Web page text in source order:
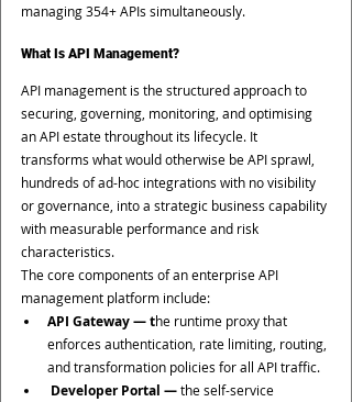
managing 354+ APIs simultaneously.
What Is API Management?
API management is the structured approach to
securing, governing, monitoring, and optimising
an API estate throughout its lifecycle. It
transforms what would otherwise be API sprawl,
hundreds of ad-hoc integrations with no visibility
or governance, into a strategic business capability
with measurable performance and risk
characteristics.
The core components of an enterprise API
management platform include:
API Gateway — the runtime proxy that
enforces authentication, rate limiting, routing,
and transformation policies for all API traffic.
Developer Portal — the self-service